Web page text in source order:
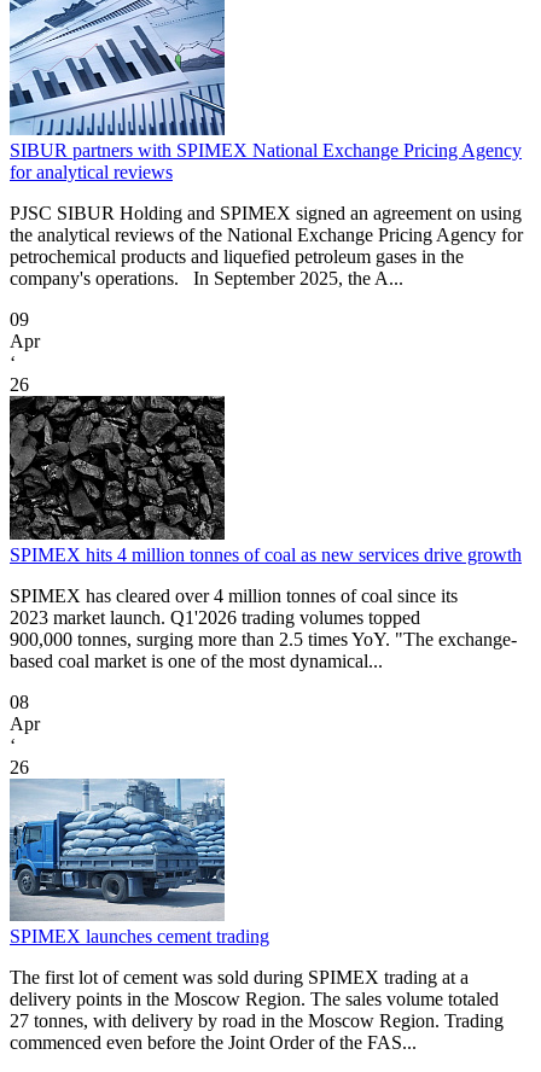
SIBUR partners with SPIMEX National Exchange Pricing Agency
for analytical reviews
PJSC SIBUR Holding and SPIMEX signed an agreement on using
the analytical reviews of the National Exchange Pricing Agency for
petrochemical products and liquefied petroleum gases in the
company's operations. In September 2025, the A...
09
Apr
‘
26
SPIMEX hits 4 million tonnes of coal as new services drive growth
SPIMEX has cleared over 4 million tonnes of coal since its
2023 market launch. Q1'2026 trading volumes topped
900,000 tonnes, surging more than 2.5 times YoY. "The exchange-
based coal market is one of the most dynamical...
08
Apr
‘
26
SPIMEX launches cement trading
The first lot of cement was sold during SPIMEX trading at a
delivery points in the Moscow Region. The sales volume totaled
27 tonnes, with delivery by road in the Moscow Region. Trading
commenced even before the Joint Order of the FAS...